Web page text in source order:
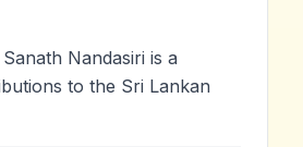
Nandasiri is a
to the Sri Lankan